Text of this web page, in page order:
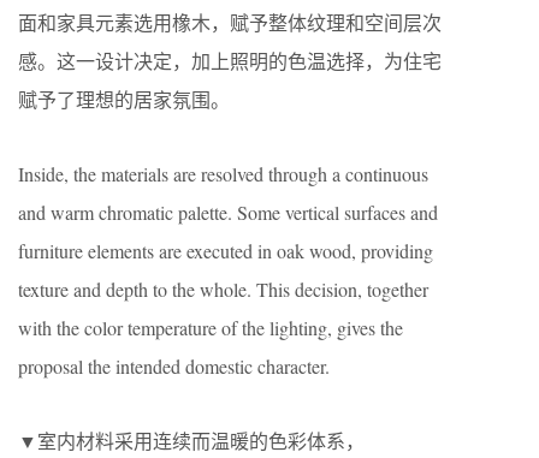
面和家具元素选用橡木，赋予整体纹理和空间层次
感。这一设计决定，加上照明的色温选择，为住宅
赋予了理想的居家氛围。
Inside, the materials are resolved through a continuous
and warm chromatic palette. Some vertical surfaces and
furniture elements are executed in oak wood, providing
texture and depth to the whole. This decision, together
with the color temperature of the lighting, gives the
proposal the intended domestic character.
▼室内材料采用连续而温暖的色彩体系，